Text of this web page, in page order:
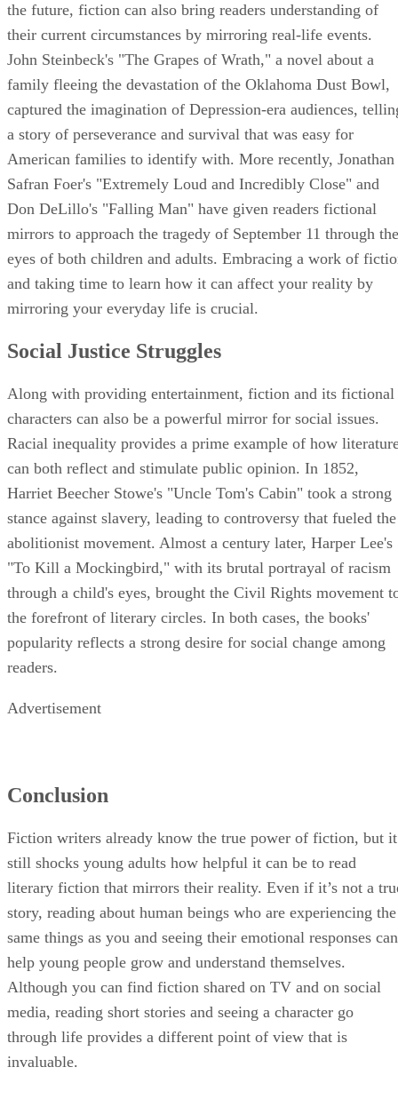
the future, fiction can also bring readers understanding of
their current circumstances by mirroring real-life events.
John Steinbeck's "The Grapes of Wrath," a novel about a
family fleeing the devastation of the Oklahoma Dust Bowl,
captured the imagination of Depression-era audiences,
a story of perseverance and survival that was easy for
American families to identify with. More recently, Jonathan
Safran Foer's "Extremely Loud and Incredibly Close" and
Don DeLillo's "Falling Man" have given readers fictional
mirrors to approach the tragedy of September 11 through the
eyes of both children and adults. Embracing a work of
and taking time to learn how it can affect your reality by
mirroring your everyday life is crucial.
Social Justice Struggles
Along with providing entertainment, fiction and its fictional
characters can also be a powerful mirror for social issues.
Racial inequality provides a prime example of how
can both reflect and stimulate public opinion. In 1852,
Harriet Beecher Stowe's "Uncle Tom's Cabin" took a strong
stance against slavery, leading to controversy that fueled the
abolitionist movement. Almost a century later, Harper Lee's
"To Kill a Mockingbird," with its brutal portrayal of racism
through a child's eyes, brought the Civil Rights movement
the forefront of literary circles. In both cases, the books'
popularity reflects a strong desire for social change among
readers.
Advertisement
Conclusion
Fiction writers already know the true power of fiction, but it
still shocks young adults how helpful it can be to read
literary fiction that mirrors their reality. Even if it’s not a
story, reading about human beings who are experiencing the
same things as you and seeing their emotional responses can
help young people grow and understand themselves.
Although you can find fiction shared on TV and on social
media, reading short stories and seeing a character go
through life provides a different point of view that is
invaluable.